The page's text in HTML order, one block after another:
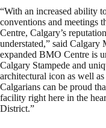
“With an increased ability
conventions and meetings
Centre, Calgary’s
understated,” said
expanded BMO Centre is
Calgary Stampede and
architectural icon as well
Calgarians can be proud
facility right here in the
District.”